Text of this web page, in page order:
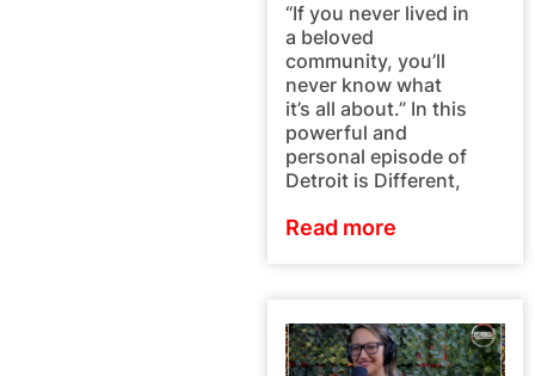
“If you never lived in
a beloved
community, you’ll
never know what
it’s all about.” In this
powerful and
personal episode of
Detroit is Different,
Read more